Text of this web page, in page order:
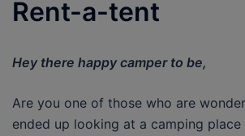
Rent-a-tent
Hey there happy camper to be,
Are you one of those who are
ended up looking at a camping